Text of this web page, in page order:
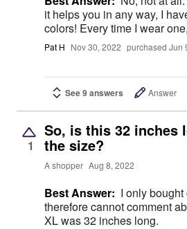
it helps you in any way, I
colors! Every time I wear
Pat H Nov 30, 2022 purchased Jun
See 9 answers Answer
1
So, is this 32 inches
the size?
A shopper Aug 8, 2022
Best Answer: I only
therefore cannot comment
XL was 32 inches long.